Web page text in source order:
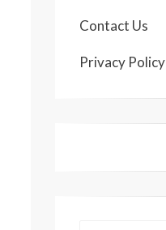
Contact Us
Privacy Policy